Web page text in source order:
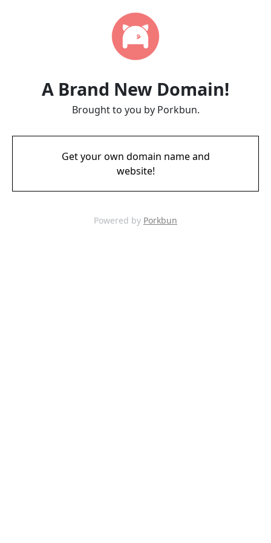
A Brand New Domain!
Brought to you by Porkbun.
Get your own domain name and
website!
Powered by Porkbun